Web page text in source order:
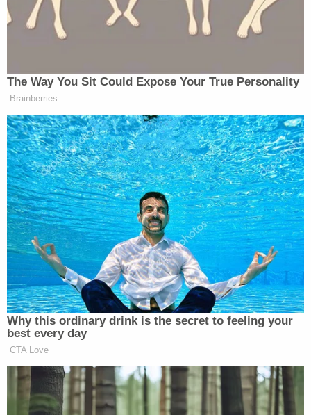
a waiver.
"Hence, the receivership has not yet technically or
required to be signed by Plaintiff Ruby Freeman
an oath must have been administered by any
person authorized to take acknowledgment of
deeds by the real property law of New York State,
and then filed with the Court before the Plaintiffs
undertook the duties as Receivers. Even if the
Plaintiffs could have filed the Oath at any time, the
Plaintiffs failed to do so. It appears that the
Plaintiffs as receivers have never been permitted
under law to act as receivers as Plaintiff Ruby
Freeman and Plaintiff Wandrea' Moss apparently
have not taken oaths, signed oaths, had the oaths
notarized or acknowledged, and filed the oaths
with the Court as required."